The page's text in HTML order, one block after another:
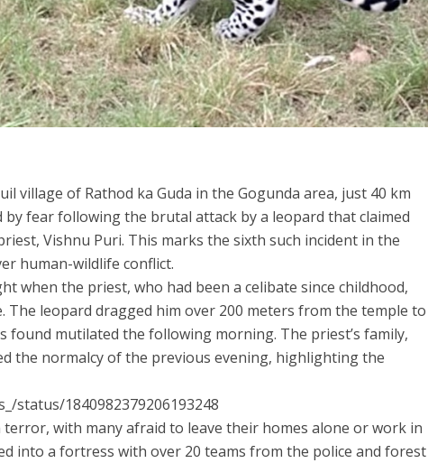
village of Rathod ka Guda in the Gogunda area, just 40 km
fear following the brutal attack by a leopard that claimed
Vishnu Puri. This marks the sixth such incident in the
human-wildlife conflict.
when the priest, who had been a celibate since childhood,
The leopard dragged him over 200 meters from the temple to
found mutilated the following morning. The priest’s family,
the normalcy of the previous evening, highlighting the
status/1840982379206193248
with many afraid to leave their homes alone or work in
into a fortress with over 20 teams from the police and forest